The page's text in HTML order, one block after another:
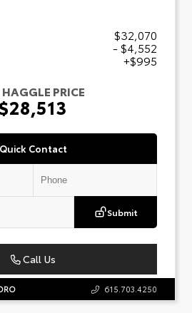
$32,070
- $4,552
+$995
PRICE
Quick Contact
Submit
Call Us
615.703.4250